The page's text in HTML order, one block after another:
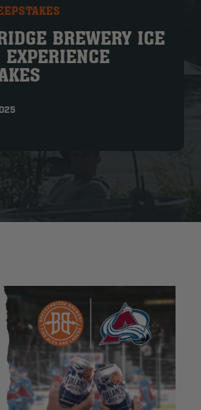
BREWERY ICE
EXPERIENCE